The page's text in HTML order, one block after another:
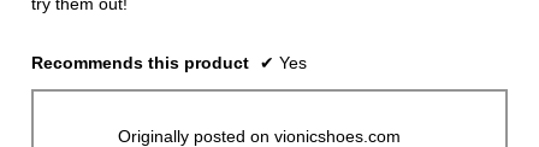
try them out!
Recommends this product ✔ Yes
Originally posted on vionicshoes.com